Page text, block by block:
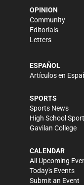
OPINION
Community
Editorials
Letters
ESPAÑOL
Artículos en
SPORTS
Sports News
High School
Gavilan College
CALENDAR
All Upcoming
Today's Events
Submit an Event